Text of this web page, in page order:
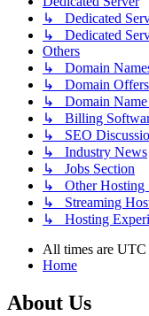
↳ Dedicated
↳ Dedicated
Others
↳ Domain
↳ Domain Offers
↳ Domain Name
↳ Billing
↳ SEO
↳ Industry News
↳ Jobs Section
↳ Other Hosting
↳ Streaming
↳ Hosting
All times are UTC
Home
About Us